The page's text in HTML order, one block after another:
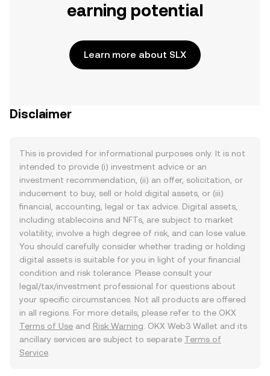
earning potential
Learn more about SLX
Disclaimer
This is provided for informational purposes only. It is not
intended to provide (i) investment advice or an
investment recommendation, (ii) an offer, solicitation, or
inducement to buy, sell or hold digital assets, or (iii)
financial, accounting, legal or tax advice. Digital assets,
including stablecoins and NFTs, are subject to market
volatility, involve a high degree of risk, and can lose value.
You should carefully consider whether trading or holding
digital assets is suitable for you in light of your financial
condition and risk tolerance. Please consult your
legal/tax/investment professional for questions about
your specific circumstances. Not all products are offered
in all regions. For more details, please refer to the OKX
Terms of Use and Risk Warning . OKX Web3 Wallet and its
ancillary services are subject to separate Terms of
Service